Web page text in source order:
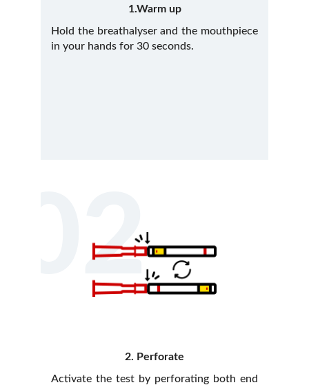
1.Warm up
Hold the breathalyser and the mouthpiece
in your hands for 30 seconds.
02
2. Perforate
Activate the test by perforating both end